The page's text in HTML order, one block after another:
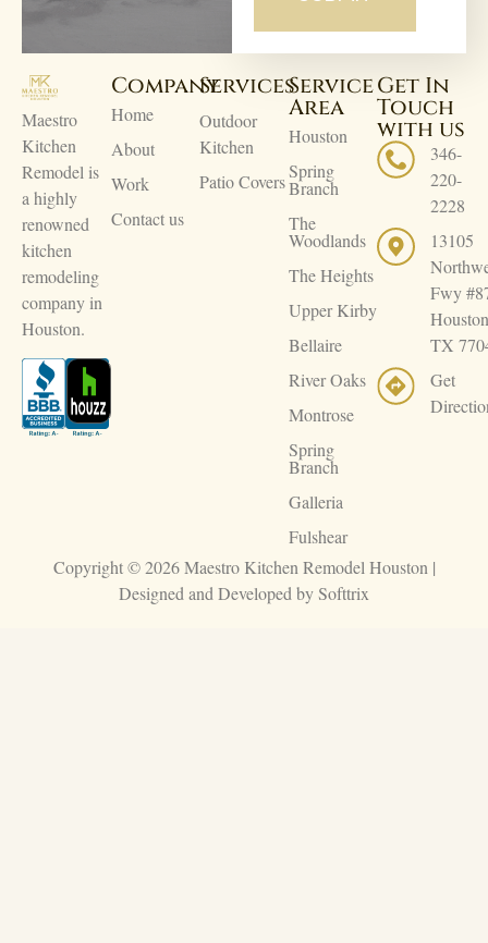
Maestro
Kitchen
Remodel is
a highly
renowned
kitchen
remodeling
company in
Houston.
Company
Home
About
Work
Contact us
Services
Outdoor
Kitchen
Patio Covers
Service
Area
Houston
Spring
Branch
The
Woodlands
The Heights
Upper Kirby
Bellaire
River Oaks
Montrose
Spring
Branch
Galleria
Fulshear
Get In
Touch
with us
346-
220-
2228
13105
Fwy
TX
Get
Copyright © 2026 Maestro Kitchen Remodel Houston |
Designed and Developed bySofttrix